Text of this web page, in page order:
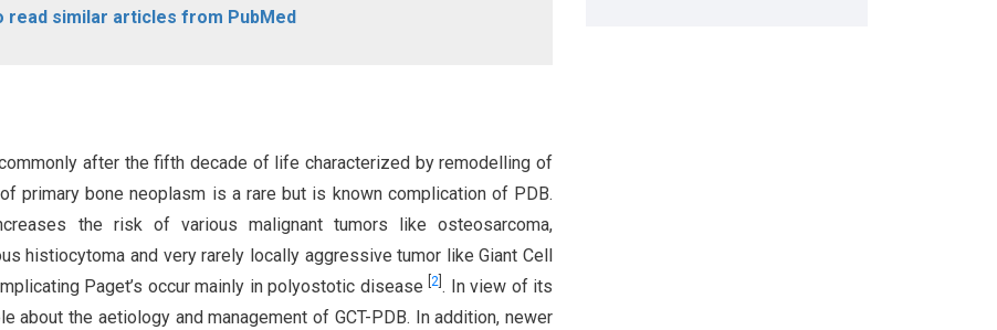
read similar articles from PubMed
after the fifth decade of life characterized by remodelling of
primary bone neoplasm is a rare but is known complication of PDB.
the risk of various malignant tumors like osteosarcoma,
histiocytoma and very rarely locally aggressive tumor like Giant Cell
Paget’s occur mainly in polyostotic disease 2 . In view of its
about the aetiology and management of GCT-PDB. In addition, newer